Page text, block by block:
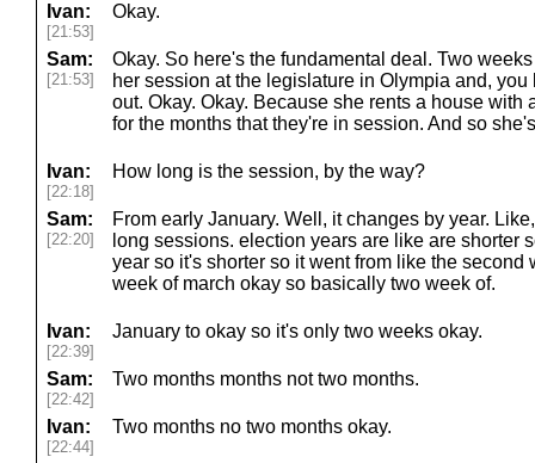
Ivan:
[21:53]
Okay.
Sam:
[21:53]
Okay. So here's the fundamental deal. Two
her session at the legislature in Olympia and,
out. Okay. Okay. Because she rents a house with
for the months that they're in session. And so
Ivan:
[22:18]
How long is the session, by the way?
Sam:
[22:20]
From early January. Well, it changes by year.
long sessions. election years are like are shorter
year so it's shorter so it went from like the second
week of march okay so basically two week of.
Ivan:
[22:39]
January to okay so it's only two weeks okay.
Sam:
[22:42]
Two months months not two months.
Ivan:
[22:44]
Two months no two months okay.